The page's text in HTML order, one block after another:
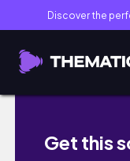
Discover the
Resin Art 😍
Get this